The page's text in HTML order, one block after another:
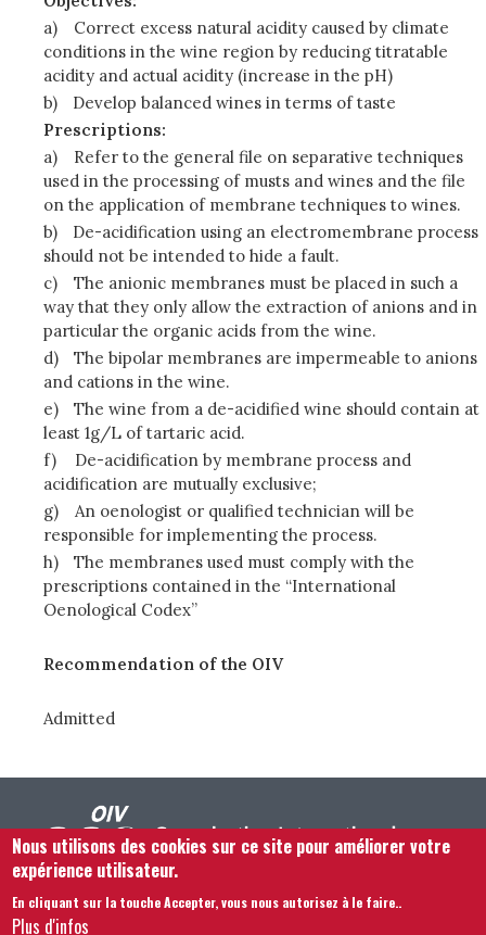
a)
Correct excess natural acidity caused by climate
conditions in the wine region by reducing titratable
acidity and actual acidity (increase in the pH)
b)
Develop balanced wines in terms of taste
Prescriptions:
a)
Refer to the general file on separative techniques
used in the processing of musts and wines and the file
on the application of membrane techniques to wines.
b)
De-acidification using an electromembrane process
should not be intended to hide a fault.
c)
The anionic membranes must be placed in such a
way that they only allow the extraction of anions and in
particular the organic acids from the wine.
d)
The bipolar membranes are impermeable to anions
and cations in the wine.
e)
The wine from a de-acidified wine should contain at
least 1g/L of tartaric acid.
f)
De-acidification by membrane process and
acidification are mutually exclusive;
g)
An oenologist or qualified technician will be
responsible for implementing the process.
h)
The membranes used must comply with the
prescriptions contained in the “International
Oenological Codex”
Recommendation of the OIV
Admitted
Footer menu
Nous Contacter
Nous utilisons des cookies sur ce site pour améliorer votre
expérience utilisateur.
En cliquant sur la touche Accepter, vous nous autorisez à le faire..
Plus d'infos